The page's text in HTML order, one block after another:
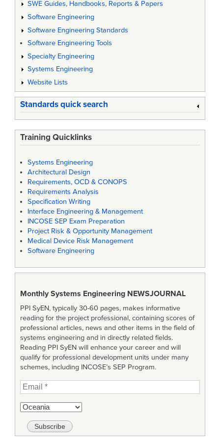
SWE Guides, Handbooks, Reports & Papers
Software Engineering
Software Engineering Standards
Software Engineering Tools
Specialty Engineering
Systems Engineering
Website Lists
Standards quick search
Training Quicklinks
Systems Engineering
Architectural Design
Requirements, OCD & CONOPS
Requirements Analysis
Specification Writing
Interface Engineering & Management
INCOSE SEP Exam Preparation
Project Risk & Opportunity Management
Medical Device Risk Management
Software Engineering
Monthly Systems Engineering NEWSJOURNAL
PPI SyEN, typically 30-60 pages, makes informative
reading for the project professional, containing scores of
professional articles, news and other items in the field of
systems engineering and in directly related fields.
Reading PPI SyEN will enhance your career and will
qualify for professional development units under many
schemes, including INCOSE’s SEP Program.